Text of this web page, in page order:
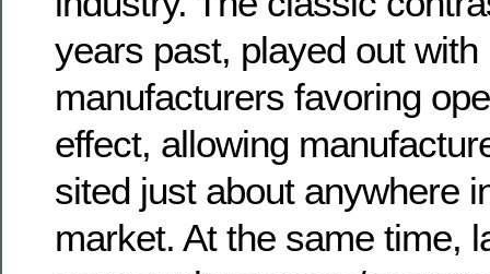
years past, played out
manufacturers favoring
effect, allowing
sited just about anywhere
market. At the same time,